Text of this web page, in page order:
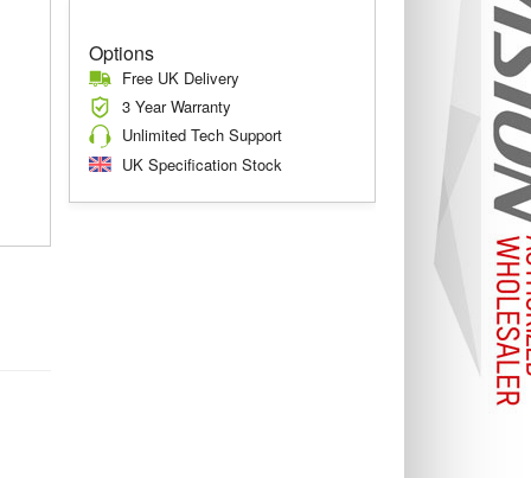
Options
Free UK Delivery
3 Year Warranty
Unlimited Tech Support
UK Specification Stock